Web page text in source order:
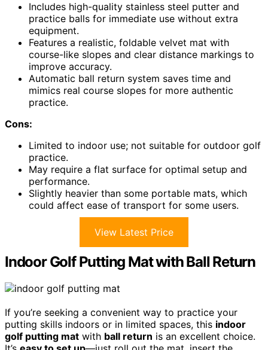
Includes high-quality stainless steel putter and
practice balls for immediate use without extra
equipment.
Features a realistic, foldable velvet mat with
course-like slopes and clear distance markings to
improve accuracy.
Automatic ball return system saves time and
mimics real course slopes for more authentic
practice.
Cons:
Limited to indoor use; not suitable for outdoor golf
practice.
May require a flat surface for optimal setup and
performance.
Slightly heavier than some portable mats, which
could affect ease of transport for some users.
View Latest Price
Indoor Golf Putting Mat with Ball Return
If you’re seeking a convenient way to practice your
putting skills indoors or in limited spaces, this indoor
golf putting mat with ball return is an excellent choice.